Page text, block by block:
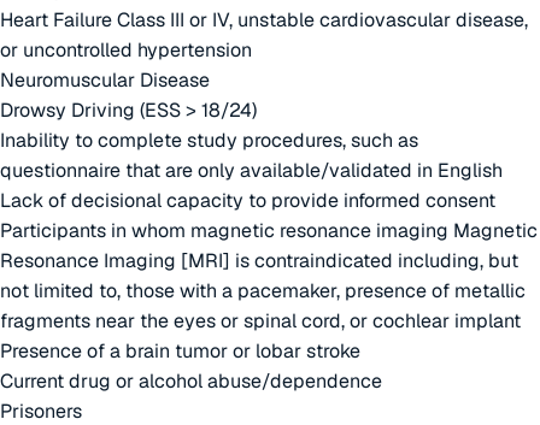
Heart Failure Class III or IV, unstable cardiovascular disease,
or uncontrolled hypertension
Neuromuscular Disease
Drowsy Driving (ESS > 18/24)
Inability to complete study procedures, such as
questionnaire that are only available/validated in English
Lack of decisional capacity to provide informed consent
Participants in whom magnetic resonance imaging Magnetic
Resonance Imaging [MRI] is contraindicated including, but
not limited to, those with a pacemaker, presence of metallic
fragments near the eyes or spinal cord, or cochlear implant
Presence of a brain tumor or lobar stroke
Current drug or alcohol abuse/dependence
Prisoners